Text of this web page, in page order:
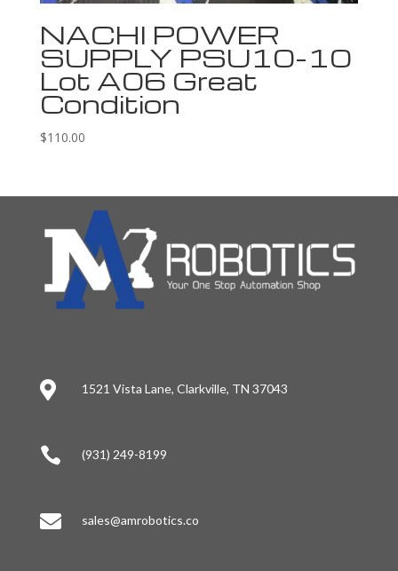
NACHI POWER
SUPPLY PSU10-10
Lot A06 Great
Condition
$110.00
 1521 Vista Lane, Clarkville, TN 37043
 (931) 249-8199
 sales@amrobotics.co